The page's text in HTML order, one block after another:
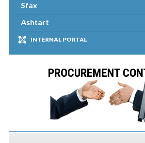
Sfax
Ashtart
INTERNAL PORTAL
PROCUREMENT